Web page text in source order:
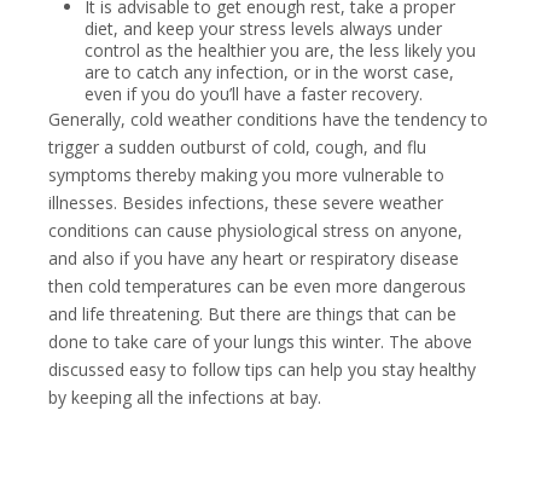
It is advisable to get enough rest, take a proper
diet, and keep your stress levels always under
control as the healthier you are, the less likely you
are to catch any infection, or in the worst case,
even if you do you’ll have a faster recovery.
Generally, cold weather conditions have the tendency to
trigger a sudden outburst of cold, cough, and flu
symptoms thereby making you more vulnerable to
illnesses. Besides infections, these severe weather
conditions can cause physiological stress on anyone,
and also if you have any heart or respiratory disease
then cold temperatures can be even more dangerous
and life threatening. But there are things that can be
done to take care of your lungs this winter. The above
discussed easy to follow tips can help you stay healthy
by keeping all the infections at bay.